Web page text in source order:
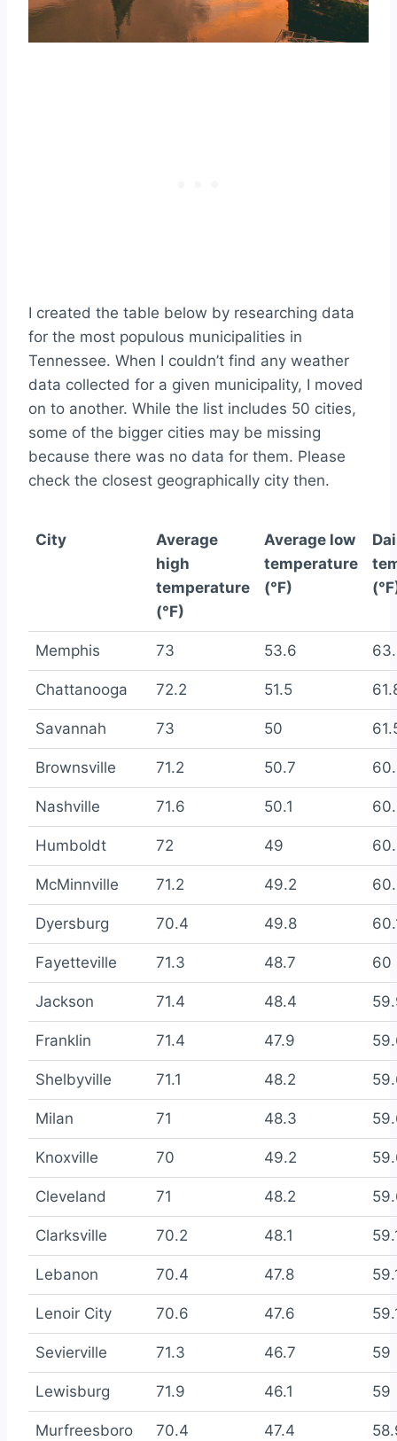
I created the table below by researching data
for the most populous municipalities in
Tennessee. When I couldn’t find any weather
data collected for a given municipality, I moved
on to another. While the list includes 50 cities,
some of the bigger cities may be missing
because there was no data for them. Please
check the closest geographically city then.
City
Average
high
temperature
(°F)
Average low
temperature
(°F)
Memphis 73 53.6
Chattanooga 72.2 51.5
Savannah 73 50
Brownsville 71.2 50.7
Nashville 71.6 50.1
Humboldt 72 49
McMinnville 71.2 49.2
Dyersburg 70.4 49.8
Fayetteville 71.3 48.7 60
Jackson 71.4 48.4
Franklin 71.4 47.9
Shelbyville 71.1 48.2
Milan 71 48.3
Knoxville 70 49.2
Cleveland 71 48.2
Clarksville 70.2 48.1
Lebanon 70.4 47.8
Lenoir City 70.6 47.6
Sevierville 71.3 46.7 59
Lewisburg 71.9 46.1 59
Murfreesboro 70.4 47.4